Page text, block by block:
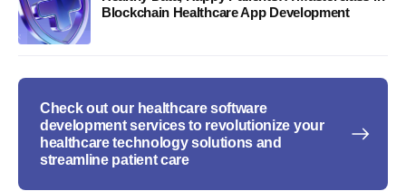
Blockchain Healthcare App Development
Check out our healthcare software
development services to revolutionize your
healthcare technology solutions and
streamline patient care